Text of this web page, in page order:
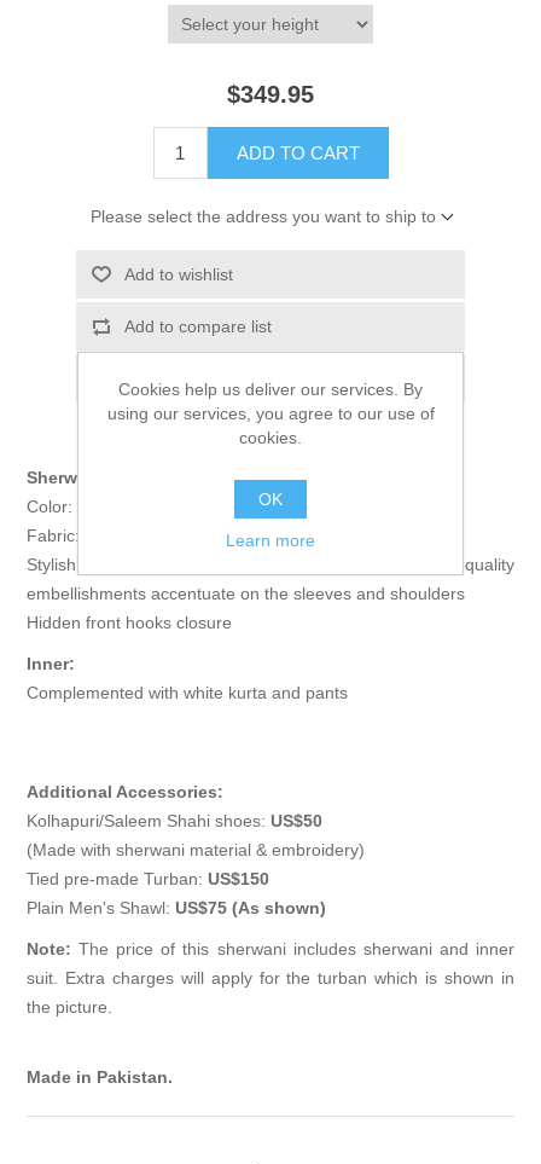
$349.95
ADD TO CART
Please select the address you want to ship to
Add to wishlist
Add to compare list
Email a friend
Sherwani:
Color: Champagne
Fabric: Banarasi Jamawar
Stylish short length sherwani features rich quality
embellishments accentuate on the sleeves and shoulders
Hidden front hooks closure
Inner:
Complemented with white kurta and pants
Additional Accessories:
Kolhapuri/Saleem Shahi shoes: US$50
(Made with sherwani material & embroidery)
Tied pre-made Turban: US$150
Plain Men's Shawl: US$75 (As shown)
Note: The price of this sherwani includes sherwani and inner
suit. Extra charges will apply for the turban which is shown in
the picture.
Made in Pakistan.
Cookies help us deliver our services. By
using our services, you agree to our use of
cookies.
OK
Learn more